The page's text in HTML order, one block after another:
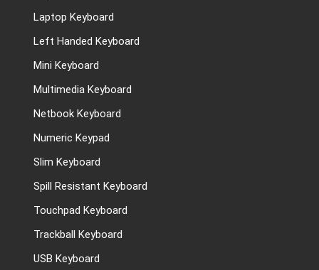
Laptop Keyboard
Left Handed Keyboard
Mini Keyboard
Multimedia Keyboard
Netbook Keyboard
Numeric Keypad
Slim Keyboard
Spill Resistant Keyboard
Touchpad Keyboard
Trackball Keyboard
USB Keyboard